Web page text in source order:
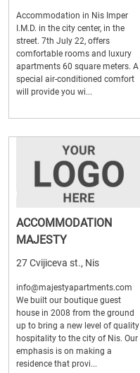
Accommodation in Nis Imper
I.M.D. in the city center, in the
street. 7th July 22, offers
comfortable rooms and luxury
apartments 60 square meters. A
special air-conditioned comfort
will provide you wi...
ACCOMMODATION
MAJESTY
27 Cvijiceva st., Nis
info@majestyapartments.com
We built our boutique guest
house in 2008 from the ground
up to bring a new level of quality
hospitality to the city of Nis. Our
emphasis is on making a
residence that provi...